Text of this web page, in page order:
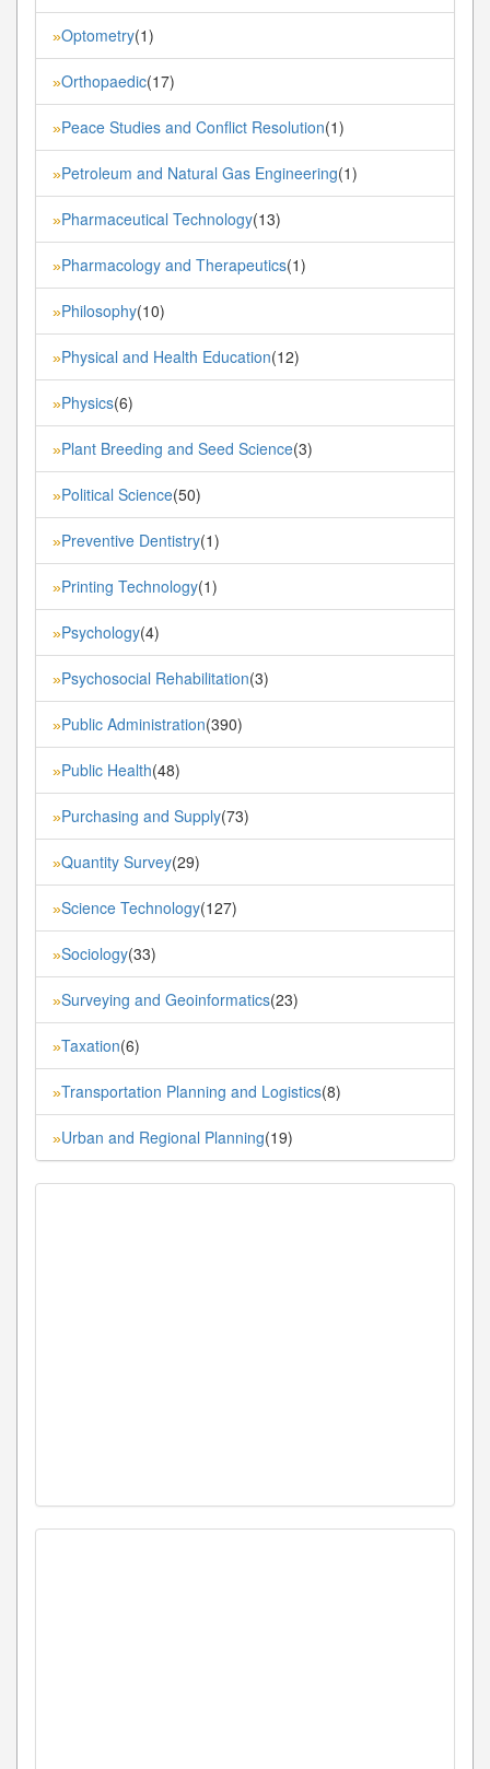
»Optometry(1)
»Orthopaedic(17)
»Peace Studies and Conflict Resolution(1)
»Petroleum and Natural Gas Engineering(1)
»Pharmaceutical Technology(13)
»Pharmacology and Therapeutics(1)
»Philosophy(10)
»Physical and Health Education(12)
»Physics(6)
»Plant Breeding and Seed Science(3)
»Political Science(50)
»Preventive Dentistry(1)
»Printing Technology(1)
»Psychology(4)
»Psychosocial Rehabilitation(3)
»Public Administration(390)
»Public Health(48)
»Purchasing and Supply(73)
»Quantity Survey(29)
»Science Technology(127)
»Sociology(33)
»Surveying and Geoinformatics(23)
»Taxation(6)
»Transportation Planning and Logistics(8)
»Urban and Regional Planning(19)